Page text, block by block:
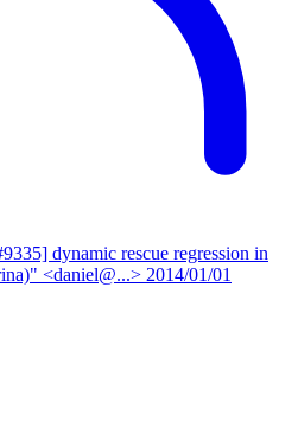
dynamic rescue regression in
<daniel@...> 2014/01/01